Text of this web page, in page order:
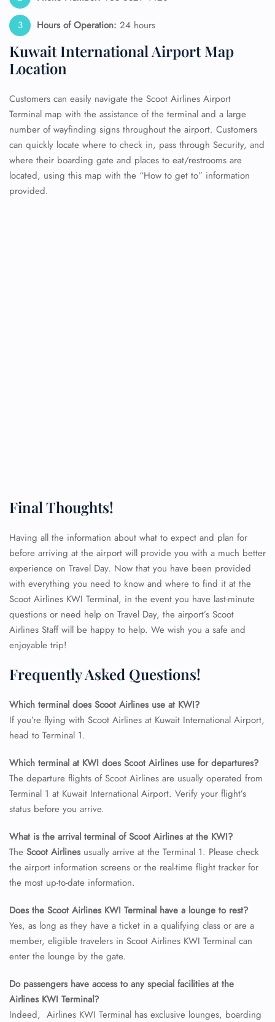
Hours of Operation: 24 hours
Kuwait International Airport Map
Location
Customers can easily navigate the Scoot Airlines Airport
Terminal map with the assistance of the terminal and a large
number of wayfinding signs throughout the airport. Customers
can quickly locate where to check in, pass through Security, and
where their boarding gate and places to eat/restrooms are
located, using this map with the “How to get to” information
provided.
Final Thoughts!
Having all the information about what to expect and plan for
before arriving at the airport will provide you with a much better
experience on Travel Day. Now that you have been provided
with everything you need to know and where to find it at the
Scoot Airlines KWI Terminal, in the event you have last-minute
questions or need help on Travel Day, the airport’s Scoot
Airlines Staff will be happy to help. We wish you a safe and
enjoyable trip!
Frequently Asked Questions!
Which terminal does Scoot Airlines use at KWI?
If you’re flying with Scoot Airlines at Kuwait International Airport,
head to Terminal 1.
Which terminal at KWI does Scoot Airlines use for departures?
The departure flights of Scoot Airlines are usually operated from
Terminal 1 at Kuwait International Airport. Verify your flight’s
status before you arrive.
What is the arrival terminal of Scoot Airlines at the KWI?
The Scoot Airlinesusually arrive at the Terminal 1. Please check
the airport information screens or the real-time flight tracker for
the most up-to-date information.
Does the Scoot Airlines KWI Terminal have a lounge to rest?
Yes, as long as they have a ticket in a qualifying class or are a
member, eligible travelers in Scoot Airlines KWI Terminal can
enter the lounge by the gate.
Do passengers have access to any special facilities at the
Airlines KWI Terminal?
Indeed, Airlines KWI Terminal has exclusive lounges, boarding
FLIGHT ENQUIRY
24/7 Reservations
Flight Change
Name Corrections
Seat Upgrade
Minor Assistance
Wheelchair Assistance